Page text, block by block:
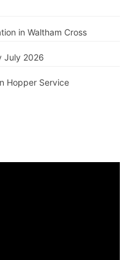
in Waltham Cross
July 2026
Hopper Service